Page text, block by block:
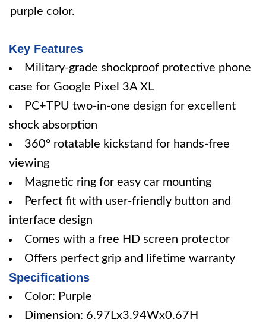
purple color.
Key Features
Military-grade shockproof protective phone
case for Google Pixel 3A XL
PC+TPU two-in-one design for excellent
shock absorption
360° rotatable kickstand for hands-free
viewing
Magnetic ring for easy car mounting
Perfect fit with user-friendly button and
interface design
Comes with a free HD screen protector
Offers perfect grip and lifetime warranty
Specifications
Color: Purple
Dimension: 6.97Lx3.94Wx0.67H